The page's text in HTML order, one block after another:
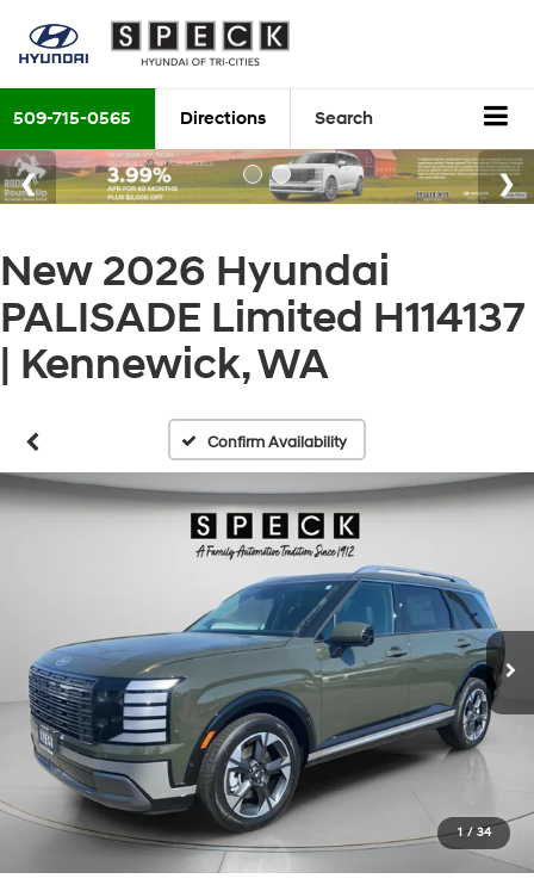
509-715-0565 Directions Search
New 2026 Hyundai
PALISADE Limited H114137
| Kennewick, WA
Confirm Availability
1 / 34